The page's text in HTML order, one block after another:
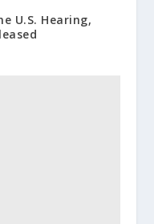
U.S. Hearing,